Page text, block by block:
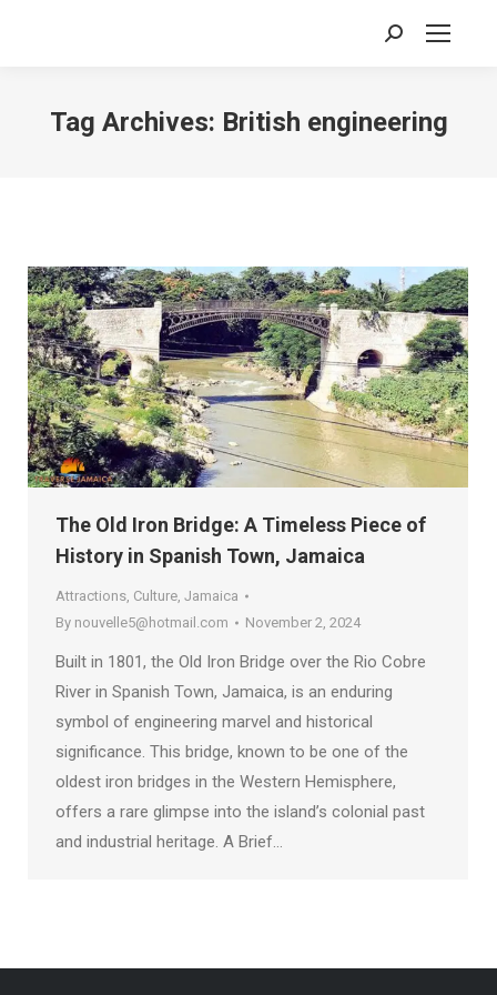
Search:
Tag Archives: British engineering
The Old Iron Bridge: A Timeless Piece of
History in Spanish Town, Jamaica
Attractions Culture Jamaica
By nouvelle5@hotmail.com November 2, 2024
Built in 1801, the Old Iron Bridge over the Rio Cobre
River in Spanish Town, Jamaica, is an enduring
symbol of engineering marvel and historical
significance. This bridge, known to be one of the
oldest iron bridges in the Western Hemisphere,
offers a rare glimpse into the island’s colonial past
and industrial heritage. A Brief…